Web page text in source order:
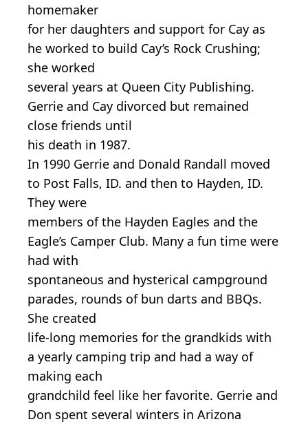
homemaker
for her daughters and support for Cay as
he worked to build Cay’s Rock Crushing;
she worked
several years at Queen City Publishing.
Gerrie and Cay divorced but remained
close friends until
his death in 1987.
In 1990 Gerrie and Donald Randall moved
to Post Falls, ID. and then to Hayden, ID.
They were
members of the Hayden Eagles and the
Eagle’s Camper Club. Many a fun time were
had with
spontaneous and hysterical campground
parades, rounds of bun darts and BBQs.
She created
life-long memories for the grandkids with
a yearly camping trip and had a way of
making each
grandchild feel like her favorite. Gerrie and
Don spent several winters in Arizona